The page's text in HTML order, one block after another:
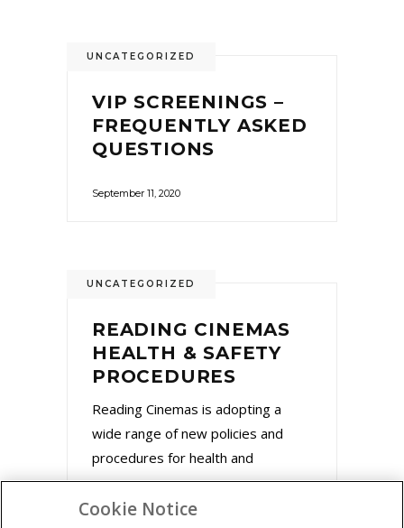
UNCATEGORIZED
VIP SCREENINGS –
FREQUENTLY ASKED
QUESTIONS
September 11, 2020
UNCATEGORIZED
READING CINEMAS
HEALTH & SAFETY
PROCEDURES
Reading Cinemas is adopting a
wide range of new policies and
procedures for health and
August 31, 2020
Cookie Notice